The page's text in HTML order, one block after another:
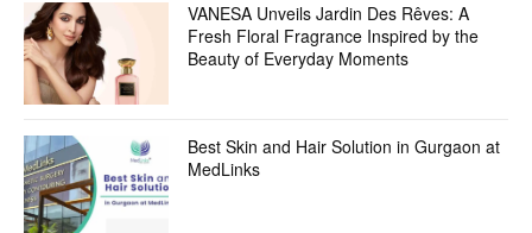
VANESA Unveils Jardin Des Rêves: A
Fresh Floral Fragrance Inspired by the
Beauty of Everyday Moments
Best Skin and Hair Solution in Gurgaon at
MedLinks